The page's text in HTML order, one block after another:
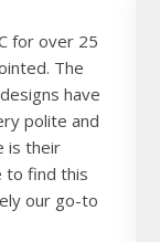
for over 25
The
have
polite and
is their
to find this
our go-to